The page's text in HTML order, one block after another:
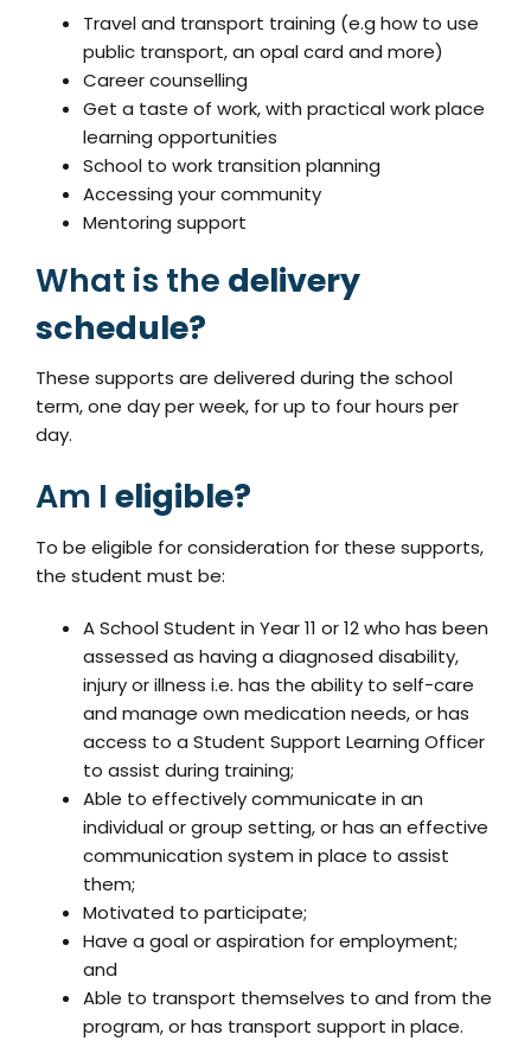
Travel and transport training (e.g how to use
public transport, an opal card and more)
Career counselling
Get a taste of work, with practical work place
learning opportunities
School to work transition planning
Accessing your community
Mentoring support
What is the delivery
schedule?
These supports are delivered during the school
term, one day per week, for up to four hours per
day.
Am I eligible?
To be eligible for consideration for these supports,
the student must be:
A School Student in Year 11 or 12 who has been
assessed as having a diagnosed disability,
injury or illness i.e. has the ability to self-care
and manage own medication needs, or has
access to a Student Support Learning Officer
to assist during training;
Able to effectively communicate in an
individual or group setting, or has an effective
communication system in place to assist
them;
Motivated to participate;
Have a goal or aspiration for employment;
and
Able to transport themselves to and from the
program, or has transport support in place.